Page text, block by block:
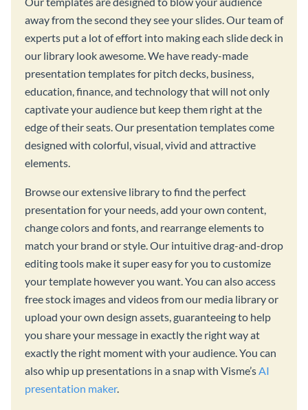
away from the second they see your slides. Our team of
experts put a lot of effort into making each slide deck in
our library look awesome. We have ready-made
presentation templates for pitch decks, business,
education, finance, and technology that will not only
captivate your audience but keep them right at the
edge of their seats. Our presentation templates come
designed with colorful, visual, vivid and attractive
elements.
Browse our extensive library to find the perfect
presentation for your needs, add your own content,
change colors and fonts, and rearrange elements to
match your brand or style. Our intuitive drag-and-drop
editing tools make it super easy for you to customize
your template however you want. You can also access
free stock images and videos from our media library or
upload your own design assets, guaranteeing to help
you share your message in exactly the right way at
exactly the right moment with your audience. You can
also whip up presentations in a snap with Visme’sAI
presentation maker.